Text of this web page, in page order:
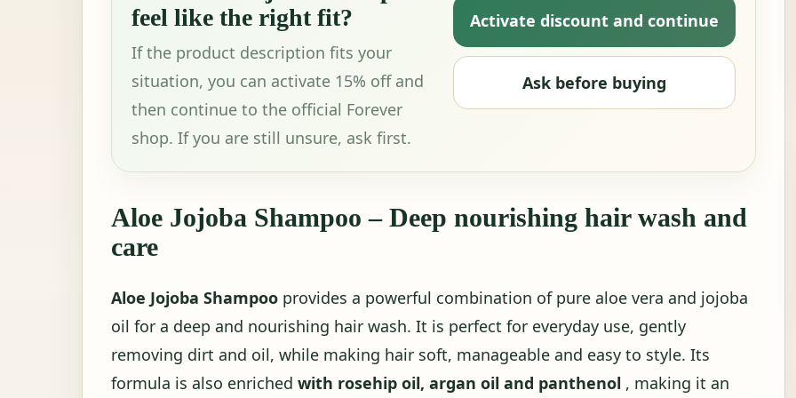
feel like the right fit?
If the product description fits your
situation, you can activate 15% off and
then continue to the official Forever
shop. If you are still unsure, ask first.
Activate discount and continue
Ask before buying
Aloe Jojoba Shampoo – Deep nourishing hair wash and
care
Aloe Jojoba Shampoo provides a powerful combination of pure aloe vera and jojoba
oil for a deep and nourishing hair wash. It is perfect for everyday use, gently
removing dirt and oil, while making hair soft, manageable and easy to style. Its
formula is also enriched with rosehip oil, argan oil and panthenol , making it an